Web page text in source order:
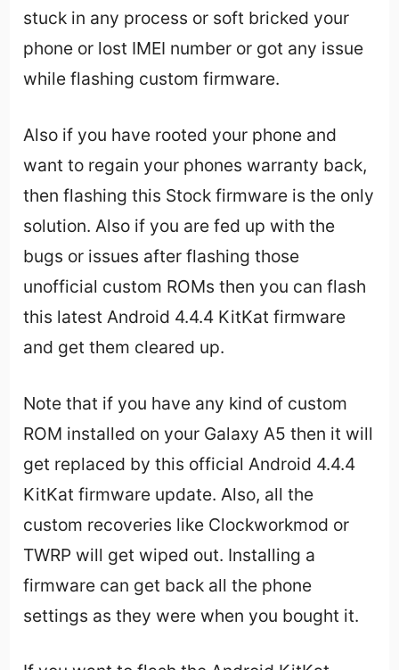
stuck in any process or soft bricked your
phone or lost IMEI number or got any issue
while flashing custom firmware.
Also if you have rooted your phone and
want to regain your phones warranty back,
then flashing this Stock firmware is the only
solution. Also if you are fed up with the
bugs or issues after flashing those
unofficial custom ROMs then you can flash
this latest Android 4.4.4 KitKat firmware
and get them cleared up.
Note that if you have any kind of custom
ROM installed on your Galaxy A5 then it will
get replaced by this official Android 4.4.4
KitKat firmware update. Also, all the
custom recoveries like Clockworkmod or
TWRP will get wiped out. Installing a
firmware can get back all the phone
settings as they were when you bought it.